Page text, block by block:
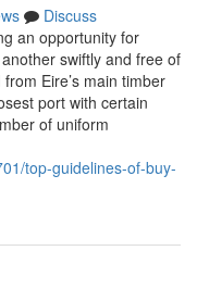
Discuss
an opportunity for
swiftly and free of
Eire’s main timber
port with certain
of uniform
top-guidelines-of-buy-